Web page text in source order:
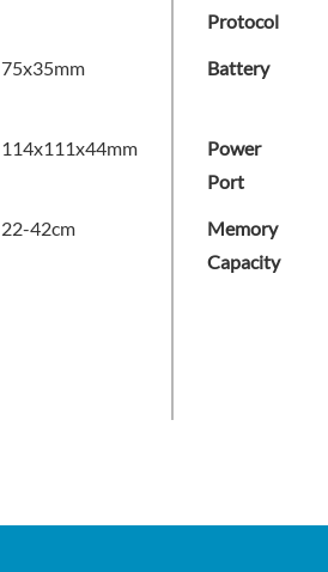
Protocol
75x35mm Battery
114x111x44mm
Power
Port
22-42cm
Memory
Capacity